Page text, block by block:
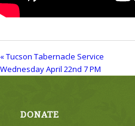
« Tucson Tabernacle Service
Wednesday April 22nd 7 PM
DONATE